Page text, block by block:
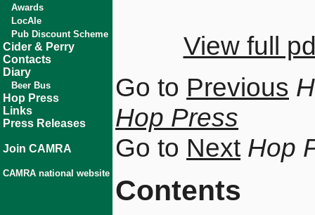
Awards
LocAle
Pub Discount Scheme
Cider & Perry
Contacts
Diary
Beer Bus
Hop Press
Links
Press Releases
Join CAMRA
CAMRA national website
View full
Go to Previous
Hop Press
Go to Next Hop
Contents